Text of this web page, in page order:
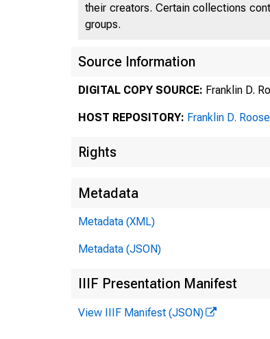
their creators. Certain collections
groups.
Source Information
DIGITAL COPY SOURCE: Franklin D.
HOST REPOSITORY: Franklin D.
Rights
Metadata
Metadata (XML)
Metadata (JSON)
IIIF Presentation Manifest
View IIIF Manifest (JSON)